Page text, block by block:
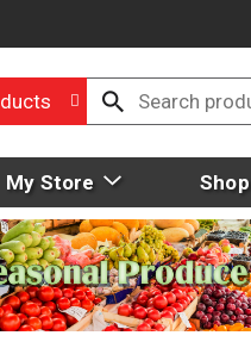
My Store Shop